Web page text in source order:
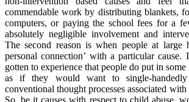
commendable work by distributing blankets,
computers, or paying the school fees for a
absolutely negligible involvement and
The second reason is when people at large
personal connection’ with a particular
gotten to experience that people do put in
as if they would want to single-
conventional thought processes associated with
So, be it causes with respect to child abuse,